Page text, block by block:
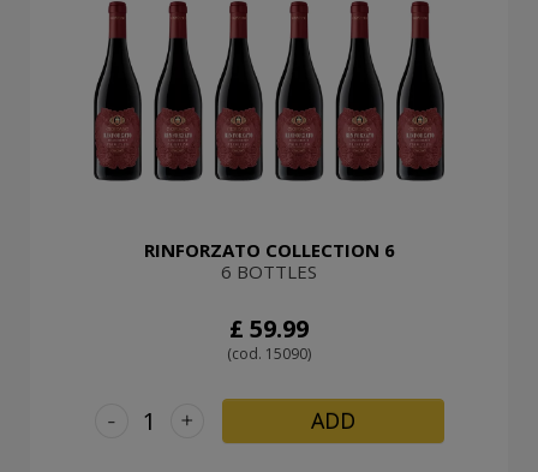
RINFORZATO COLLECTION 6
6 BOTTLES
£ 59.99
(cod. 15090)
+
- ADD